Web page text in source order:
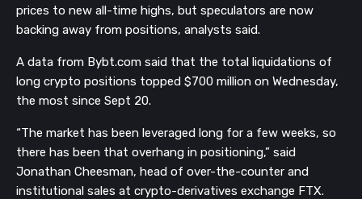
prices to new all-time highs, but speculators are now
backing away from positions, analysts said.
A data from Bybt.com said that the total liquidations of
long crypto positions topped $700 million on Wednesday,
the most since Sept 20.
“The market has been leveraged long for a few weeks, so
there has been that overhang in positioning,” said
Jonathan Cheesman, head of over-the-counter and
institutional sales at crypto-derivatives exchange FTX.